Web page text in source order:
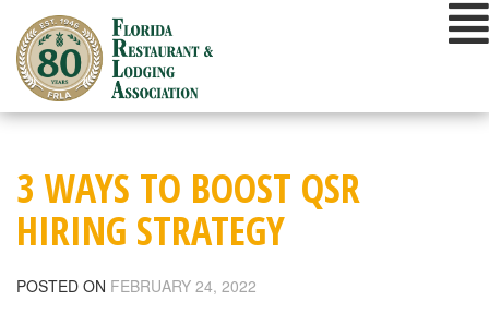
content
3 WAYS TO BOOST QSR
HIRING STRATEGY
POSTED ON FEBRUARY 24, 2022